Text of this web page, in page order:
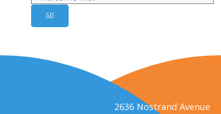
2636 Nostrand Avenue